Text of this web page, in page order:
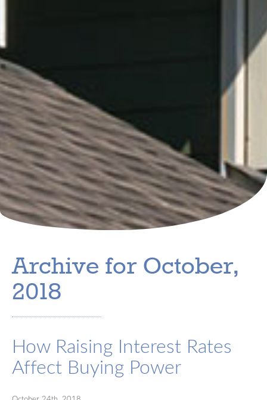
Archive for October,
2018
How Raising Interest Rates
Affect Buying Power